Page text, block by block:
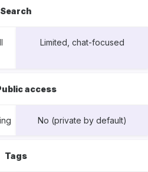
Search
Limited, chat-focused
access
No (private by default)
Tags